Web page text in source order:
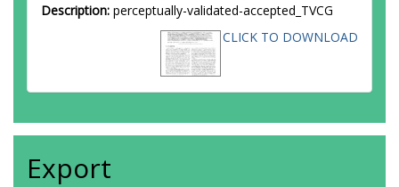
Description: perceptually-validated-accepted_TVCG
CLICK TO DOWNLOAD
Export